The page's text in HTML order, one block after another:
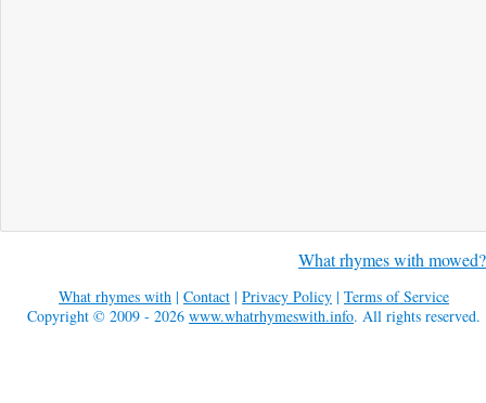
What rhymes with mowed?
What rhymes with | Contact | Privacy Policy | Terms of Service
Copyright © 2009 - 2026 www.whatrhymeswith.info. All rights reserved.